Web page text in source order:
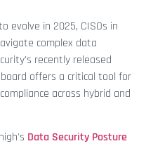
evolve in 2025, CISOs in
complex data
recently released
offers a critical tool for
across hybrid and
Data Security Posture